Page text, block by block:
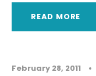
READ MORE
February 28, 2011 •